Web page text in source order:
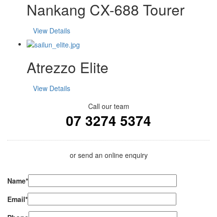
Nankang CX-688 Tourer
View Details
Atrezzo Elite
View Details
Call our team
07 3274 5374
or send an online enquiry
Name*
Email*